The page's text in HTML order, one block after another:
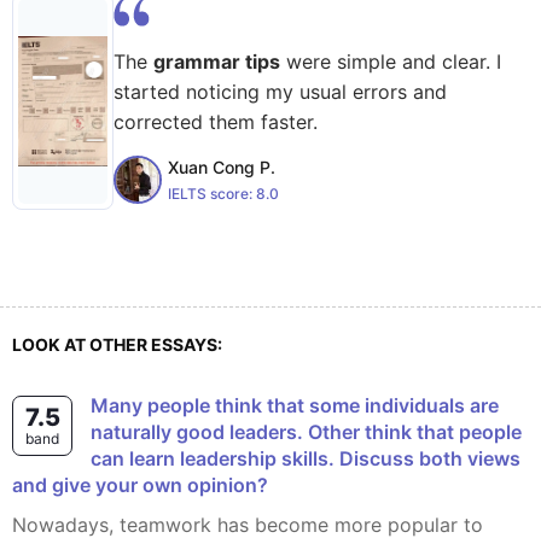
The grammar tips were simple and clear. I
started noticing my usual errors and
corrected them faster.
Xuan Cong P.
IELTS score: 8.0
LOOK AT OTHER ESSAYS:
7.5
band
Many people think that some individuals are
naturally good leaders. Other think that people
can learn leadership skills. Discuss both views
and give your own opinion?
Nowadays, teamwork has become more popular to